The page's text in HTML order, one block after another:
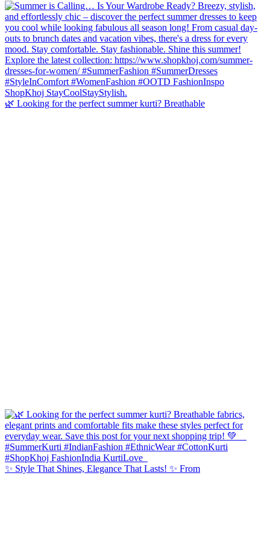
🌿 Looking for the perfect summer kurti? Breathable
✨ Style That Shines, Elegance That Lasts! ✨ From